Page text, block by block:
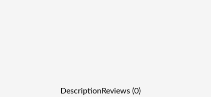
Description Reviews (0)